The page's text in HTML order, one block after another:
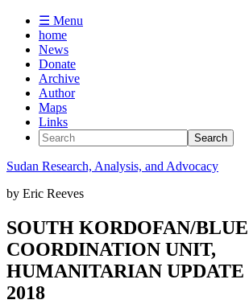
☰ Menu
home
News
Donate
Archive
Author
Maps
Links
Sudan Research, Analysis, and Advocacy
by Eric Reeves
SOUTH KORDOFAN/
COORDINATION UNIT,
HUMANITARIAN UPDATE
2018